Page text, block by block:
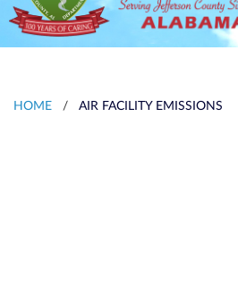
HOME / AIR FACILITY EMISSIONS